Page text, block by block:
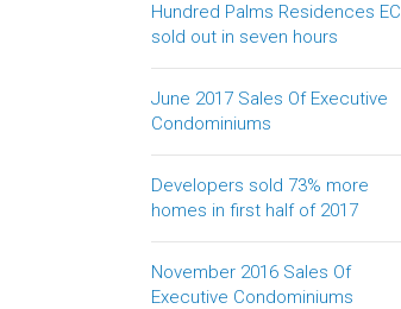
Hundred Palms Residences EC
sold out in seven hours
June 2017 Sales Of Executive
Condominiums
Developers sold 73% more
homes in first half of 2017
November 2016 Sales Of
Executive Condominiums